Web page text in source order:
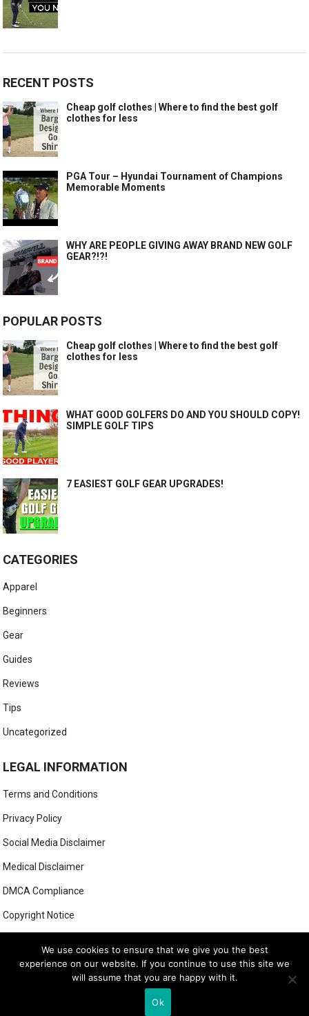
RECENT POSTS
Cheap golf clothes | Where to find the best golf
clothes for less
PGA Tour – Hyundai Tournament of Champions
Memorable Moments
WHY ARE PEOPLE GIVING AWAY BRAND NEW GOLF
GEAR?!?!
POPULAR POSTS
Cheap golf clothes | Where to find the best golf
clothes for less
WHAT GOOD GOLFERS DO AND YOU SHOULD COPY!
SIMPLE GOLF TIPS
7 EASIEST GOLF GEAR UPGRADES!
CATEGORIES
Apparel
Beginners
Gear
Guides
Reviews
Tips
Uncategorized
LEGAL INFORMATION
Terms and Conditions
Privacy Policy
Social Media Disclaimer
Medical Disclaimer
DMCA Compliance
Copyright Notice
MIGHTY GOLFER
We use cookies to ensure that we give you the best
experience on our website. If you continue to use this site we
will assume that you are happy with it.
Ok